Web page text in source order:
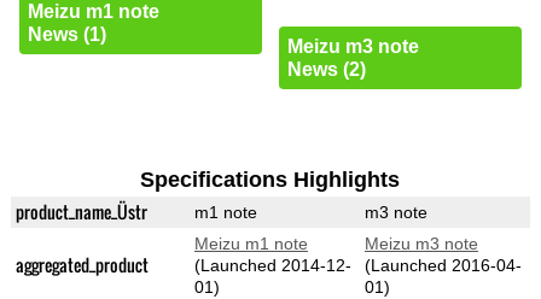
Meizu m1 note
News (1)
Meizu m3 note
News (2)
Specifications Highlights
product_name_Üstr m1 note m3 note
aggregated_product
Meizu m1 note
(Launched 2014-12-
01)
Meizu m3 note
(Launched 2016-04-
01)